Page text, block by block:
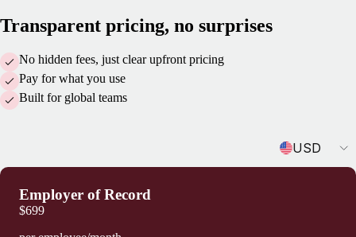
Transparent pricing, no surprises
No hidden fees, just clear upfront pricing
Pay for what you use
Built for global teams
USD
Employer of Record
$699